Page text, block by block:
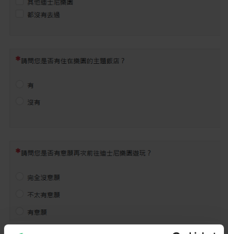
The confusing thing that Q2, Q3,... are displayed at the